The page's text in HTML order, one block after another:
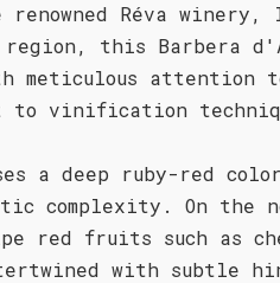
Réva winery,
this Barbera
meticulous attention
to vinification
a deep ruby-red
complexity. On the
red fruits such as
with subtle